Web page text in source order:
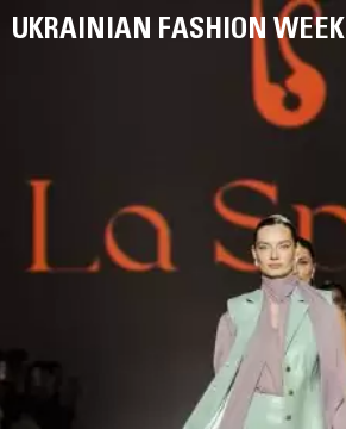
UKRAINIAN FASHION WEEK